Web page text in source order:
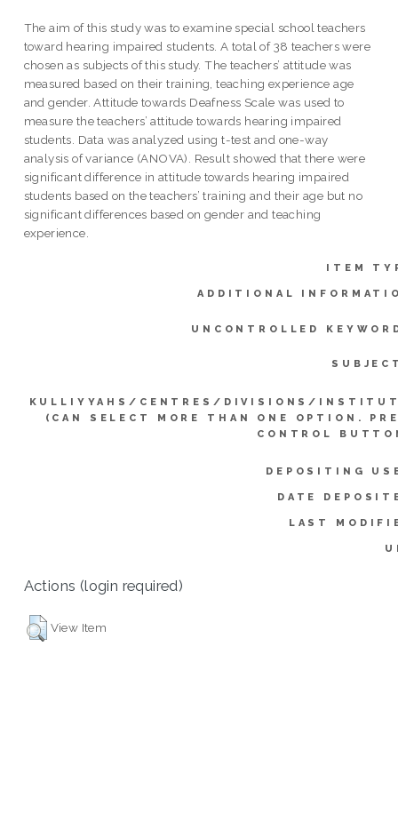
The aim of this study was to examine special school teachers
toward hearing impaired students. A total of 38 teachers were
chosen as subjects of this study. The teachers’ attitude was
measured based on their training, teaching experience age
and gender. Attitude towards Deafness Scale was used to
measure the teachers’ attitude towards hearing impaired
students. Data was analyzed using t-test and one-way
analysis of variance (ANOVA). Result showed that there were
significant difference in attitude towards hearing impaired
students based on the teachers’ training and their age but no
significant differences based on gender and teaching
experience.
ITEM
ADDITIONAL
UNCONTROLLED
KULLIYYAHS/CENTRES/DIVISIONS/
(CAN SELECT MORE THAN ONE OPTION.
CONTROL
DEPOSITING
DATE
LAST
Actions (login required)
View Item